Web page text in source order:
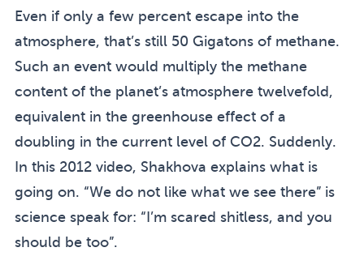
Even if only a few percent escape into the
atmosphere, that’s still 50 Gigatons of methane.
Such an event would multiply the methane
content of the planet’s atmosphere twelvefold,
equivalent in the greenhouse effect of a
doubling in the current level of CO2. Suddenly.
In this 2012 video, Shakhova explains what is
going on. “We do not like what we see there” is
science speak for: “I’m scared shitless, and you
should be too”.